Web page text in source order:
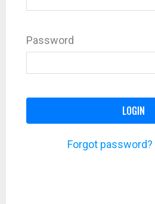
Password
LOGIN
Forgot password?